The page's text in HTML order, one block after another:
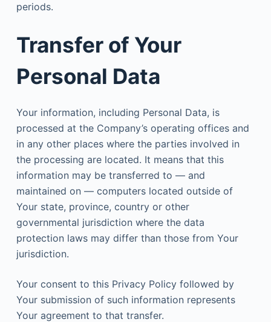
periods.
Transfer of Your
Personal Data
Your information, including Personal Data, is
processed at the Company’s operating offices and
in any other places where the parties involved in
the processing are located. It means that this
information may be transferred to — and
maintained on — computers located outside of
Your state, province, country or other
governmental jurisdiction where the data
protection laws may differ than those from Your
jurisdiction.
Your consent to this Privacy Policy followed by
Your submission of such information represents
Your agreement to that transfer.